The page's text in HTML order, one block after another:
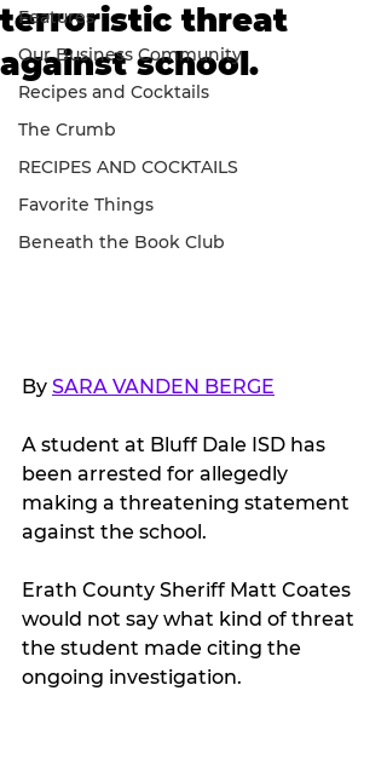
Features
Our Business Community
Recipes and Cocktails
The Crumb
RECIPES AND COCKTAILS
Favorite Things
Beneath the Book Club
terroristic threat
against school.
By SARA VANDEN BERGE
A student at Bluff Dale ISD has
been arrested for allegedly
making a threatening statement
against the school.
Erath County Sheriff Matt Coates
would not say what kind of threat
the student made citing the
ongoing investigation.